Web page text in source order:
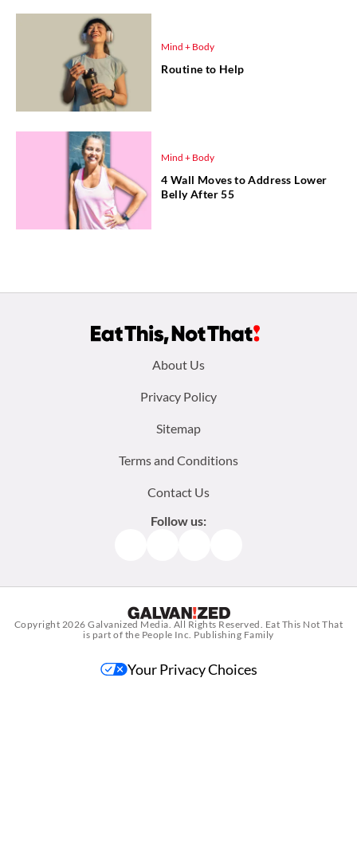
Mind + Body
Routine to Help
Mind + Body
4 Wall Moves to Address Lower
Belly After 55
About Us
Privacy Policy
Sitemap
Terms and Conditions
Contact Us
Follow us:
Copyright 2026Galvanized Media . All Rights Reserved. Eat This Not That
is part of the People Inc. Publishing Family
Your Privacy Choices